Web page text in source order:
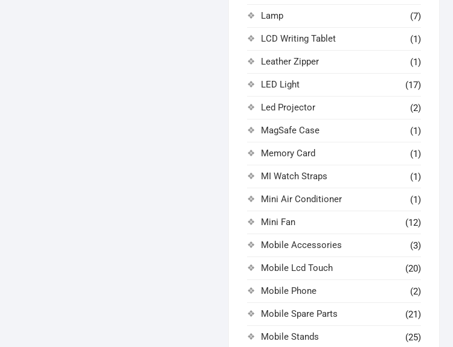
Lamp (7)
LCD Writing Tablet (1)
Leather Zipper (1)
LED Light (17)
Led Projector (2)
MagSafe Case (1)
Memory Card (1)
MI Watch Straps (1)
Mini Air Conditioner (1)
Mini Fan (12)
Mobile Accessories (3)
Mobile Lcd Touch (20)
Mobile Phone (2)
Mobile Spare Parts (21)
Mobile Stands (25)